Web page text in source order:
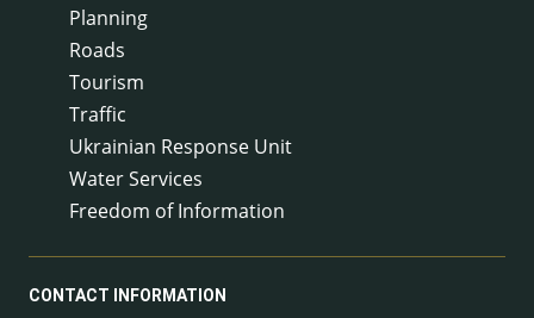
Planning
Roads
Tourism
Traffic
Ukrainian Response Unit
Water Services
Freedom of Information
CONTACT INFORMATION